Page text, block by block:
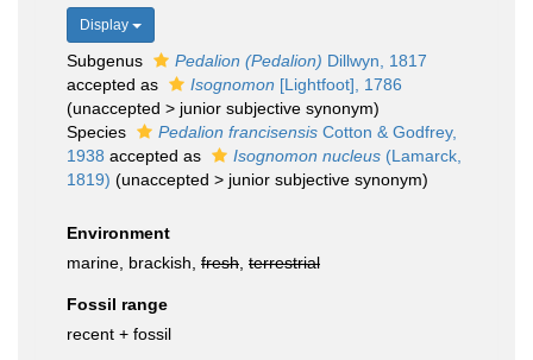
Display
Subgenus Pedalion (Pedalion) Dillwyn, 1817
accepted as
Isognomon [Lightfoot], 1786
(unaccepted > junior subjective synonym)
Species
Pedalion francisensis Cotton & Godfrey,
1938 accepted as Isognomon nucleus (Lamarck,
1819) (unaccepted > junior subjective synonym)
Environment
marine, brackish, fresh terrestrial
Fossil range
recent + fossil